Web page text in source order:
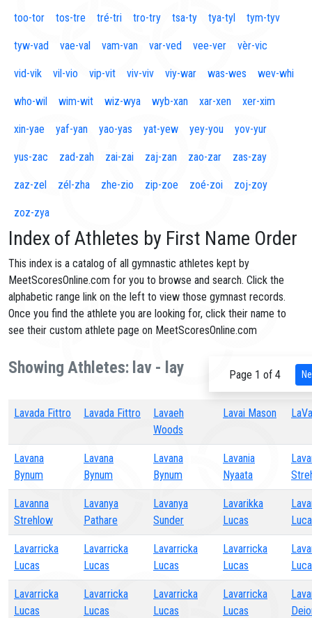
too-tor tos-tre tré-tri tro-try tsa-ty tya-tyl tym-tyv
tyw-vad vae-val vam-van var-ved vee-ver vèr-vic
vid-vik vil-vio vip-vit viv-viv viy-war was-wes wev-whi
who-wil wim-wit wiz-wya wyb-xan xar-xen xer-xim
xin-yae yaf-yan yao-yas yat-yew yey-you yov-yur
yus-zac zad-zah zai-zai zaj-zan zao-zar zas-zay
zaz-zel zél-zha zhe-zio zip-zoe zoé-zoi zoj-zoy
zoz-zya
Index of Athletes by First Name Order
This index is a catalog of all gymnastic athletes kept by
MeetScoresOnline.com for you to browse and search. Click the
alphabetic range link on the left to view those gymnast records.
Once you find the athlete you are looking for, click their name to
see their custom athlete page on MeetScoresOnline.com
Page 1 of 4
Showing Athletes: lav - lay
Lavada Fittro Lavada Fittro
Lavaeh
Woods
Lavai Mason
Lavana
Bynum
Lavana
Bynum
Lavana
Bynum
Lavania
Nyaata
Lavanna
Strehlow
Lavanya
Pathare
Lavanya
Sunder
Lavarikka
Lucas
Lavarricka
Lucas
Lavarricka
Lucas
Lavarricka
Lucas
Lavarricka
Lucas
Lavarricka
Lucas
Lavarricka
Lucas
Lavarricka
Lucas
Lavarricka
Lucas